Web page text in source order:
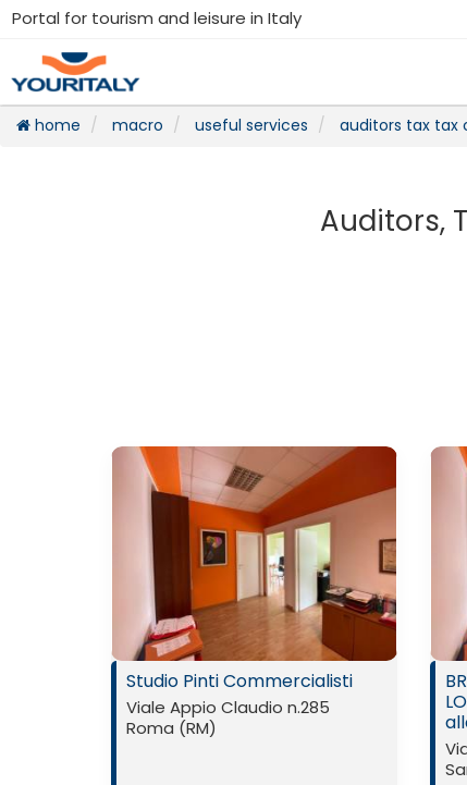
Portal for tourism and leisure in Italy
home macro useful services auditors tax tax
Auditors,
Studio Pinti Commercialisti
Viale Appio Claudio n.285
Roma (RM)